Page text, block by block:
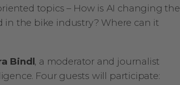
topics – How is AI changing the
in the bike industry? Where can it
Bindl, a moderator and journalist
Four guests will participate: